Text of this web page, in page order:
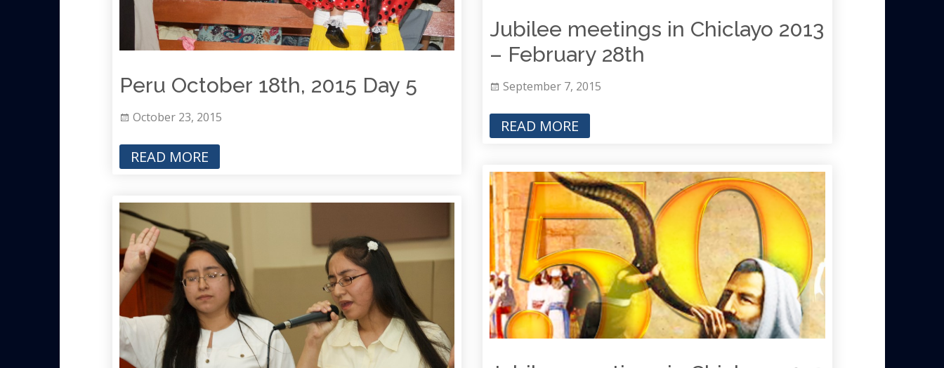
Peru October 18th, 2015 Day 5
October 23, 2015
READ MORE
Jubilee meetings in Chiclayo 2013
– February 28th
September 7, 2015
READ MORE